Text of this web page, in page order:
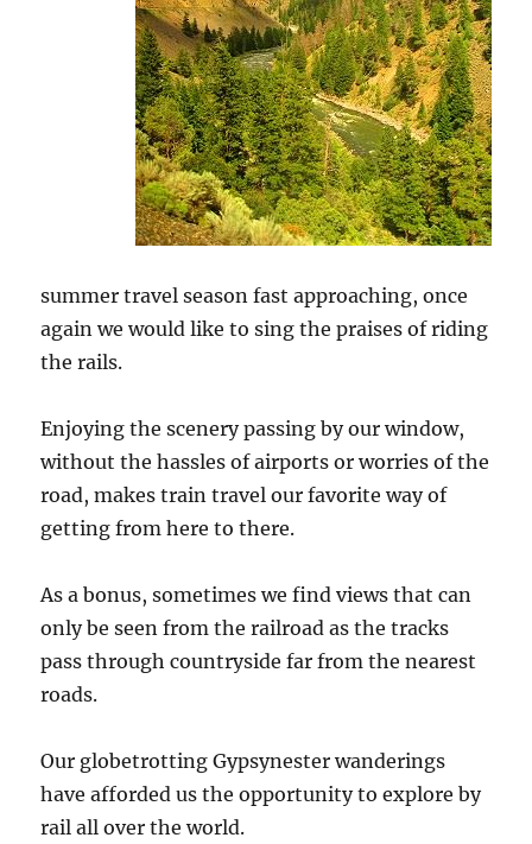
summer travel season fast approaching, once
again we would like to sing the praises of riding
the rails.
Enjoying the scenery passing by our window,
without the hassles of airports or worries of the
road, makes train travel our favorite way of
getting from here to there.
As a bonus, sometimes we find views that can
only be seen from the railroad as the tracks
pass through countryside far from the nearest
roads.
Our globetrotting Gypsynester wanderings
have afforded us the opportunity to explore by
rail all over the world.